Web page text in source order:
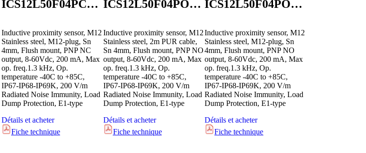
ICS12L50F04PCM1E1
Inductive proximity sensor, M12
Stainless steel, M12-plug, Sn
4mm, Flush mount, PNP NC
output, 8-60Vdc, 200 mA, Max
op. freq.1.3 kHz, Op.
temperature -40C to +85C,
IP67-IP68-IP69K, 200 V/m
Radiated Noise Immunity, Load
Dump Protection, E1-type
Détails et acheter
Fiche technique
ICS12L50F04POB2E1
Inductive proximity sensor, M12
Stainless steel, 2m PUR cable,
Sn 4mm, Flush mount, PNP NO
output, 8-60Vdc, 200 mA, Max
op. freq.1.3 kHz, Op.
temperature -40C to +85C,
IP67-IP68-IP69K, 200 V/m
Radiated Noise Immunity, Load
Dump Protection, E1-type
Détails et acheter
Fiche technique
ICS12L50F04POM1E1
Inductive proximity sensor, M12
Stainless steel, M12-plug, Sn
4mm, Flush mount, PNP NO
output, 8-60Vdc, 200 mA, Max
op. freq.1.3 kHz, Op.
temperature -40C to +85C,
IP67-IP68-IP69K, 200 V/m
Radiated Noise Immunity, Load
Dump Protection, E1-type
Détails et acheter
Fiche technique